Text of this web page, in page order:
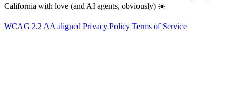
California with love (and AI agents, obviously) ☀️
WCAG 2.2 AA aligned Privacy Policy Terms of Service